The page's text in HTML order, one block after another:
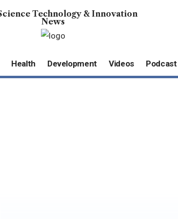
Technology & Innovation
News
Health Development Videos Podcast